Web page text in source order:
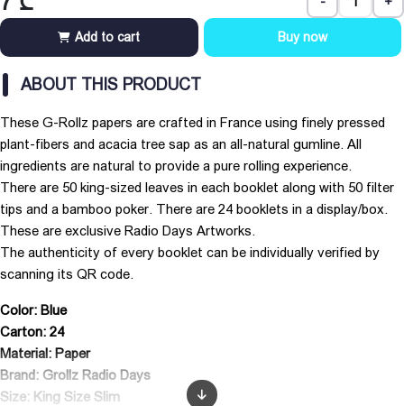
Add to cart Buy now
ABOUT THIS PRODUCT
These G-Rollz papers are crafted in France using finely pressed
plant-fibers and acacia tree sap as an all-natural gumline. All
ingredients are natural to provide a pure rolling experience.
There are 50 king-sized leaves in each booklet along with 50 filter
tips and a bamboo poker. There are 24 booklets in a display/box.
These are exclusive Radio Days Artworks.
The authenticity of every booklet can be individually verified by
scanning its QR code.
Color: Blue
Carton: 24
Material: Paper
Brand: Grollz Radio Days
Size: King Size Slim